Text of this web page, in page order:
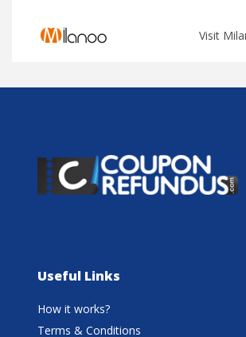
Visit
Useful Links
How it works?
Terms & Conditions